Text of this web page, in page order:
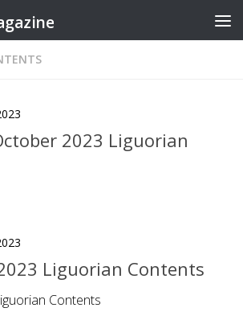
2023 Liguorian
Liguorian Contents
Contents